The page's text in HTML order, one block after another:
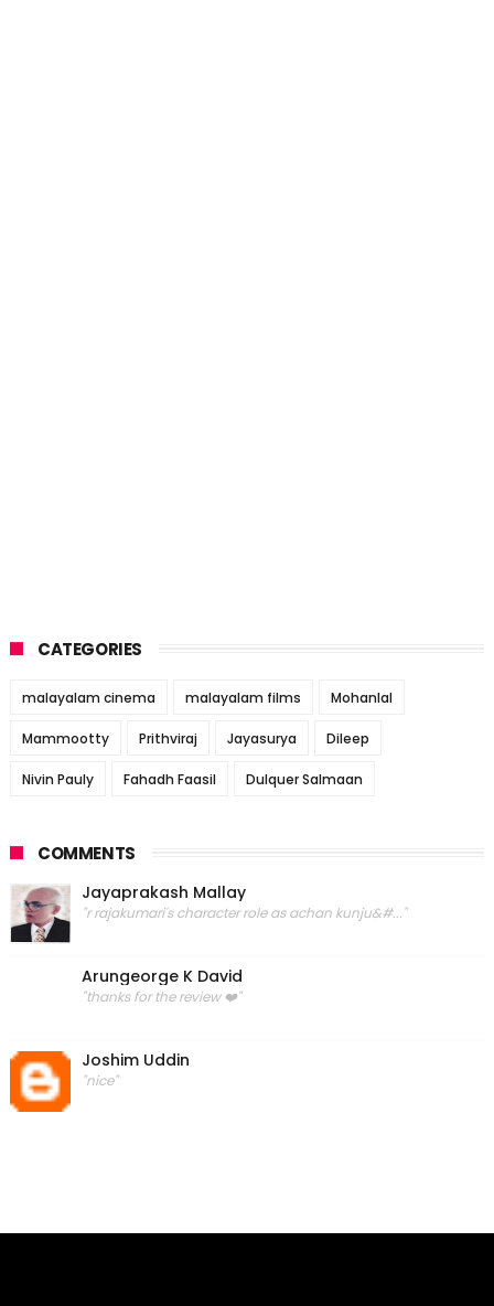
CATEGORIES
malayalam cinema malayalam films Mohanlal
Mammootty Prithviraj Jayasurya Dileep
Nivin Pauly Fahadh Faasil Dulquer Salmaan
COMMENTS
Jayaprakash Mallay
"r rajakumari's character role as achan kunju&#..."
Arungeorge K David
"thanks for the review ❤️"
Joshim Uddin
"nice"